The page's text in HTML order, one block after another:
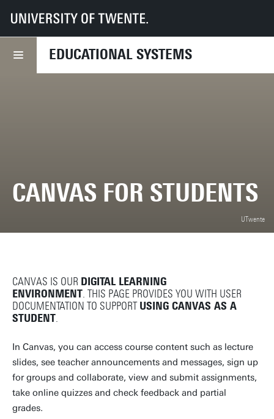
EDUCATIONAL SYSTEMS
UT Services CES
Educational systems
Student applications
Canvas
UTwente
CANVAS FOR STUDENTS
CANVAS IS OUR DIGITAL LEARNING
ENVIRONMENT. THIS PAGE PROVIDES YOU WITH USER
DOCUMENTATION TO SUPPORTUSING CANVAS AS A
STUDENT.
In Canvas, you can access course content such as lecture
slides, see teacher announcements and messages, sign up
for groups and collaborate, view and submit assignments,
take online quizzes and check feedback and partial
grades.